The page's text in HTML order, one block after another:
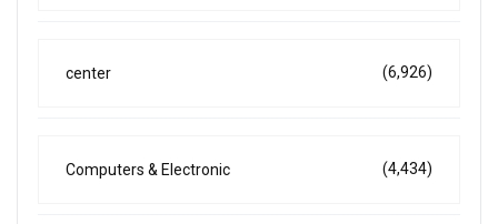
center (6,926)
Computers & Electronic (4,434)